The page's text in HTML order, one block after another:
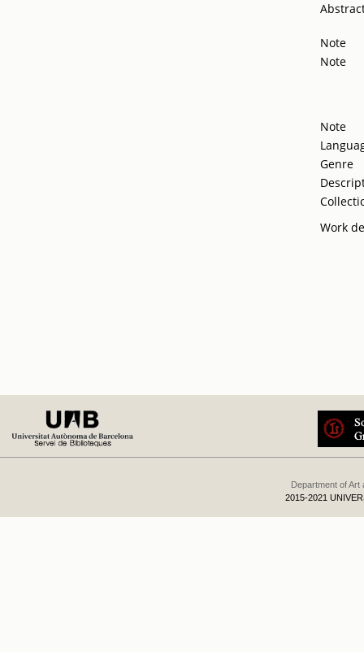
Note
Note
Note
Genre
Work
Department of Art
2015-2021